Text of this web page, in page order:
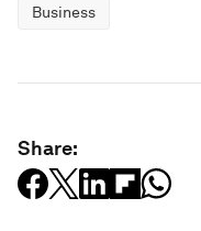
Business
Share: